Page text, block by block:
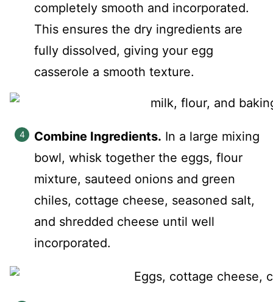
completely smooth and incorporated.
This ensures the dry ingredients are
fully dissolved, giving your egg
casserole a smooth texture.
Combine Ingredients. In a large mixing
bowl, whisk together the eggs, flour
mixture, sauteed onions and green
chiles, cottage cheese, seasoned salt,
and shredded cheese until well
incorporated.